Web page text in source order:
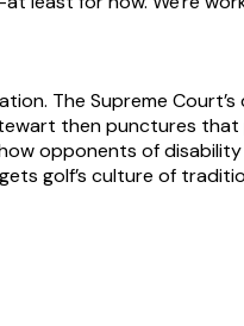
The Supreme
then punctures
opponents of
golf’s culture of